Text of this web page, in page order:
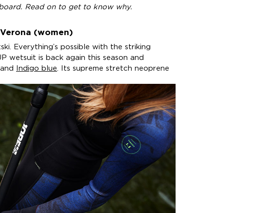
Read on to get to know why.
(women)
Everything’s possible with the striking
wetsuit is back again this season and
and Indigo blue . Its supreme stretch neoprene